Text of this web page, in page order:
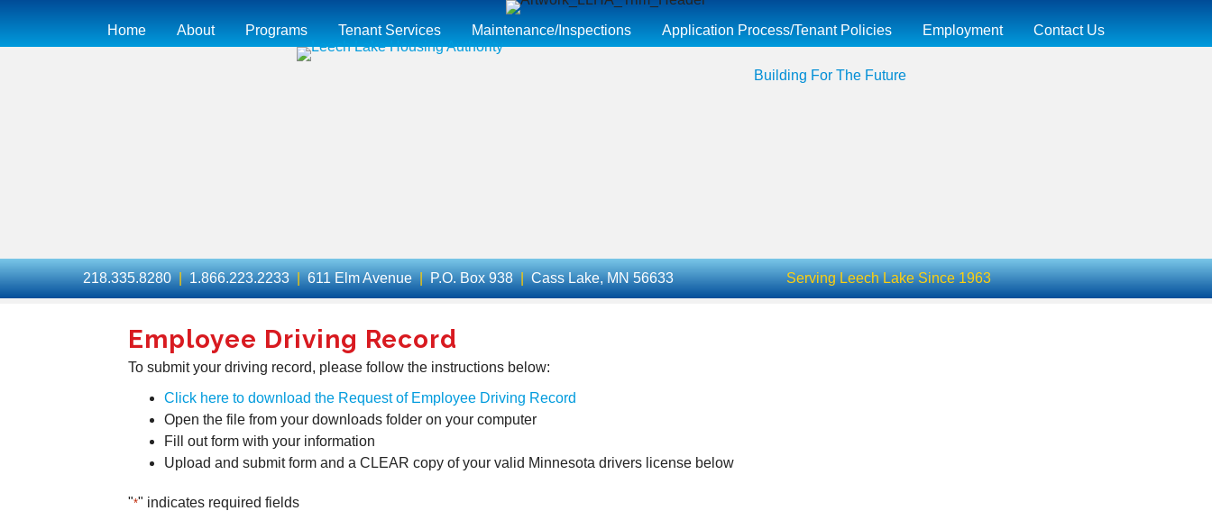
Home About Programs Tenant Services Maintenance/Inspections Application Process/Tenant Policies Employment Contact Us
Building For The Future
218.335.8280 |1.866.223.2233 |611 Elm Avenue|P.O. Box 938|Cass Lake, MN 56633 Serving Leech Lake Since 1963
Employee Driving Record
To submit your driving record, please follow the instructions below:
Click here to download the Request of Employee Driving Record
Open the file from your downloads folder on your computer
Fill out form with your information
Upload and submit form and a CLEAR copy of your valid Minnesota drivers license below
"*" indicates required fields